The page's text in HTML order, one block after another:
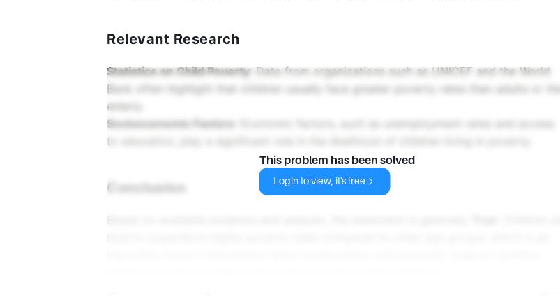
Relevant Research
Statistics on Child Poverty: Data from organizations such as UNICEF and the World
Bank often highlight that children usually face greater poverty rates than adults or the
elderly.
Socioeconomic Factors
to education, play a significant role in the likelihood of children living in poverty.
Conclusion
This problem has been solved
Login to view, it's free